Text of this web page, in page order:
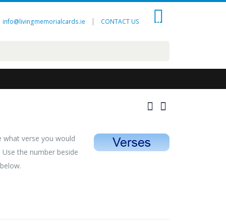
info@livingmemorialcards.ie | CONTACT US 0
what verse you would
the number beside